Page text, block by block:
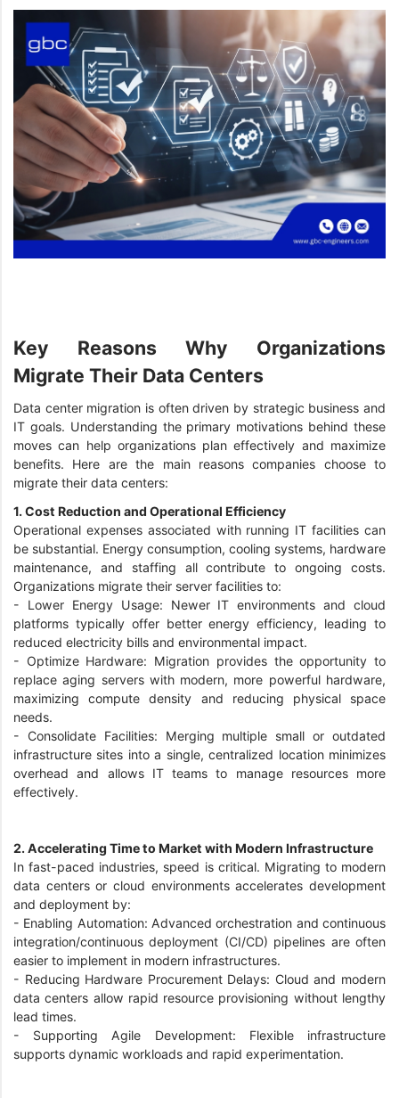
Key Reasons Why Organizations
Migrate Their Data Centers
Data center migration is often driven by strategic business and
IT goals. Understanding the primary motivations behind these
moves can help organizations plan effectively and maximize
benefits. Here are the main reasons companies choose to
migrate their data centers:
1. Cost Reduction and Operational Efficiency
Operational expenses associated with running IT facilities can
be substantial. Energy consumption, cooling systems, hardware
maintenance, and staffing all contribute to ongoing costs.
Organizations migrate their server facilities to:
- Lower Energy Usage: Newer IT environments and cloud
platforms typically offer better energy efficiency, leading to
reduced electricity bills and environmental impact.
- Optimize Hardware: Migration provides the opportunity to
replace aging servers with modern, more powerful hardware,
maximizing compute density and reducing physical space
needs.
- Consolidate Facilities: Merging multiple small or outdated
infrastructure sites into a single, centralized location minimizes
overhead and allows IT teams to manage resources more
effectively.
2. Accelerating Time to Market with Modern Infrastructure
In fast-paced industries, speed is critical. Migrating to modern
data centers or cloud environments accelerates development
and deployment by:
- Enabling Automation: Advanced orchestration and continuous
integration/continuous deployment (CI/CD) pipelines are often
easier to implement in modern infrastructures.
- Reducing Hardware Procurement Delays: Cloud and modern
data centers allow rapid resource provisioning without lengthy
lead times.
- Supporting Agile Development: Flexible infrastructure
supports dynamic workloads and rapid experimentation.